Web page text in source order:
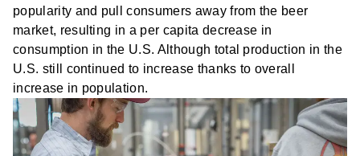
popularity and pull consumers away from the beer
market, resulting in a per capita decrease in
consumption in the U.S. Although total production in the
U.S. still continued to increase thanks to overall
increase in population.